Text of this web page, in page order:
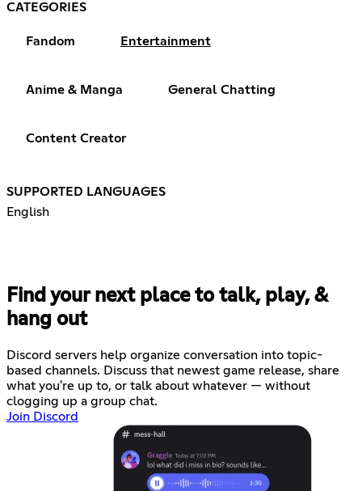
CATEGORIES
Fandom Entertainment
Anime & Manga General Chatting
Content Creator
SUPPORTED LANGUAGES
English
Find your next place to talk, play, &
hang out
Discord servers help organize conversation into topic-
based channels. Discuss that newest game release, share
what you're up to, or talk about whatever — without
clogging up a group chat.
Join Discord